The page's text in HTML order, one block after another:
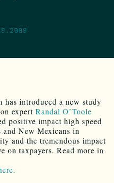
has introduced a new study
expert Randal O’Toole
positive impact high speed
New Mexicans in
and the tremendous impact
on taxpayers. Read more in